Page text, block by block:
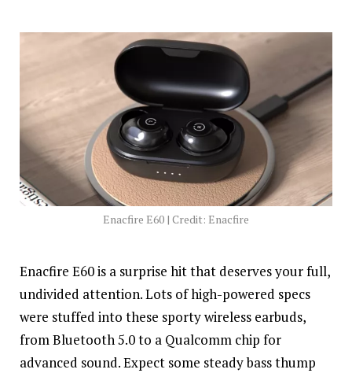
Enacfire E60 | Credit: Enacfire
Enacfire E60 is a surprise hit that deserves your full,
undivided attention. Lots of high-powered specs
were stuffed into these sporty wireless earbuds,
from Bluetooth 5.0 to a Qualcomm chip for
advanced sound. Expect some steady bass thump